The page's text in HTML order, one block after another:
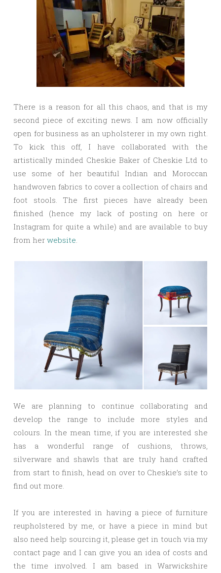
There is a reason for all this chaos, and that is my
second piece of exciting news. I am now officially
open for business as an upholsterer in my own right.
To kick this off, I have collaborated with the
artistically minded Cheskie Baker of Cheskie Ltd to
use some of her beautiful Indian and Moroccan
handwoven fabrics to cover a collection of chairs and
foot stools. The first pieces have already been
finished (hence my lack of posting on here or
Instagram for quite a while) and are available to buy
from her website
We are planning to continue collaborating and
develop the range to include more styles and
colours. In the mean time, if you are interested she
has a wonderful range of cushions, throws,
silverware and shawls that are truly hand crafted
from start to finish, head on over to Cheskie’s site to
find out more.
If you are interested in having a piece of furniture
reupholstered by me, or have a piece in mind but
also need help sourcing it, please get in touch via my
contact page and I can give you an idea of costs and
the time involved. I am based in Warwickshire